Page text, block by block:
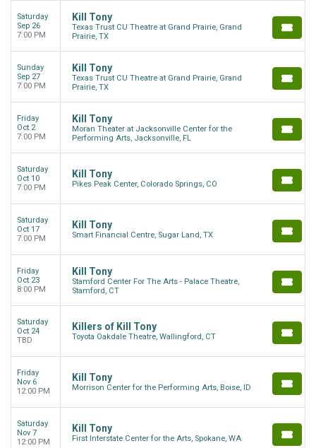
Saturday
Sep 26
7:00 PM
Kill Tony
Texas Trust CU Theatre at Grand Prairie, Grand
Prairie, TX
Sunday
Sep 27
7:00 PM
Kill Tony
Texas Trust CU Theatre at Grand Prairie, Grand
Prairie, TX
Friday
Oct 2
7:00 PM
Kill Tony
Moran Theater at Jacksonville Center for the
Performing Arts, Jacksonville, FL
Saturday
Oct 10
7:00 PM
Kill Tony
Pikes Peak Center, Colorado Springs, CO
Saturday
Oct 17
7:00 PM
Kill Tony
Smart Financial Centre, Sugar Land, TX
Friday
Oct 23
8:00 PM
Kill Tony
Stamford Center For The Arts - Palace Theatre,
Stamford, CT
Saturday
Oct 24
TBD
Killers of Kill Tony
Toyota Oakdale Theatre, Wallingford, CT
Friday
Nov 6
12:00 PM
Kill Tony
Morrison Center for the Performing Arts, Boise, ID
Saturday
Nov 7
12:00 PM
Kill Tony
First Interstate Center for the Arts, Spokane, WA